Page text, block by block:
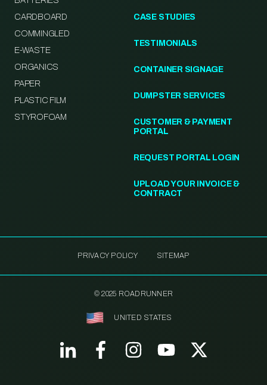
CARDBOARD
COMMINGLED
E-WASTE
ORGANICS
PAPER
PLASTIC FILM
STYROFOAM
CASE STUDIES
TESTIMONIALS
CONTAINER SIGNAGE
DUMPSTER SERVICES
CUSTOMER & PAYMENT
PORTAL
REQUEST PORTAL LOGIN
UPLOAD YOUR INVOICE &
CONTRACT
PRIVACY POLICY SITEMAP
© 2025 ROADRUNNER
UNITED STATES